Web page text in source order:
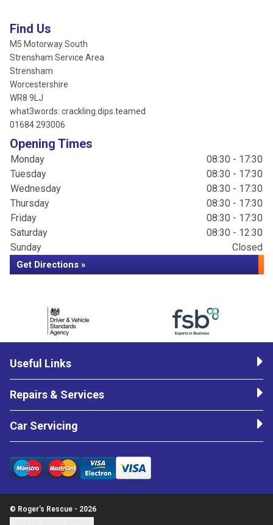
Find Us
M5 Motorway South
Strensham Service Area
Strensham
Worcestershire
WR8 9LJ
what3words: crackling.dips.teamed
01684 293006
Opening Times
Monday
08:30 - 17:30
Tuesday
08:30 - 17:30
Wednesday
08:30 - 17:30
Thursday
08:30 - 17:30
Friday
08:30 - 17:30
Saturday
08:30 - 12:30
Sunday
Closed
Get Directions »
Useful Links
Repairs & Services
Car Servicing
© Roger's Rescue - 2026